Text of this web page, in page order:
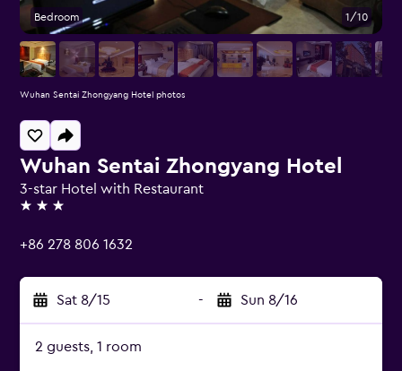
Wuhan Sentai Zhongyang Hotel
3-star Hotel with Restaurant
3 stars
+86 278 806 1632
Sat 8/15 - Sun 8/16
2 guests, 1 room
Bedroom 1/10
Wuhan Sentai Zhongyang Hotel photos